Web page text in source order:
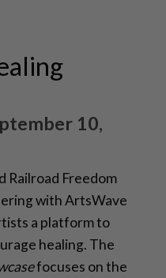
10,
Railroad Freedom
with ArtsWave
a platform to
healing. The
focuses on the